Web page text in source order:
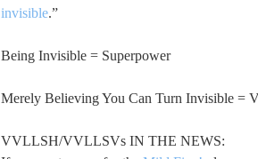
invisible.”
Being Invisible = Superpower
Merely Believing You Can Turn Invisible =
VVLLSH/VVLLSVs IN THE NEWS: